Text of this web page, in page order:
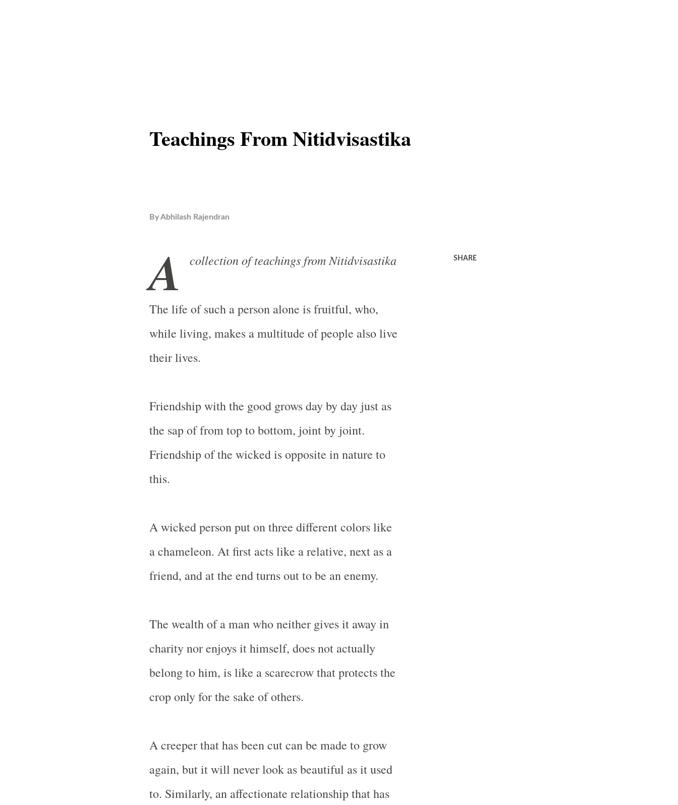
Teachings From Nitidvisastika
ByAbhilash Rajendran
A collection of teachings from Nitidvisastika
The life of such a person alone is fruitful, who,
while living, makes a multitude of people also live
their lives.
Friendship with the good grows day by day just as
the sap of from top to bottom, joint by joint.
Friendship of the wicked is opposite in nature to
this.
A wicked person put on three different colors like
a chameleon. At first acts like a relative, next as a
friend, and at the end turns out to be an enemy.
The wealth of a man who neither gives it away in
charity nor enjoys it himself, does not actually
belong to him, is like a scarecrow that protects the
crop only for the sake of others.
A creeper that has been cut can be made to grow
again, but it will never look as beautiful as it used
to. Similarly, an affectionate relationship that has
SHARE